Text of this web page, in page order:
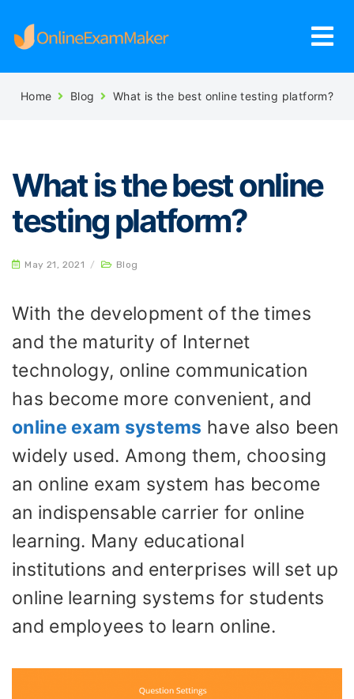
Home Blog What is the best online testing platform?
What is the best online
testing platform?
May 21, 2021 / Blog
With the development of the times
and the maturity of Internet
technology, online communication
has become more convenient, and
online exam systems have also been
widely used. Among them, choosing
an online exam system has become
an indispensable carrier for online
learning. Many educational
institutions and enterprises will set up
online learning systems for students
and employees to learn online.